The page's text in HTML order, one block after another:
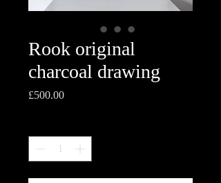
Rook original
charcoal drawing
£500.00Price